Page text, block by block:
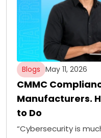
Blogs May 11, 2026
CMMC
Manufacturers.
to Do
“Cybersecurity is